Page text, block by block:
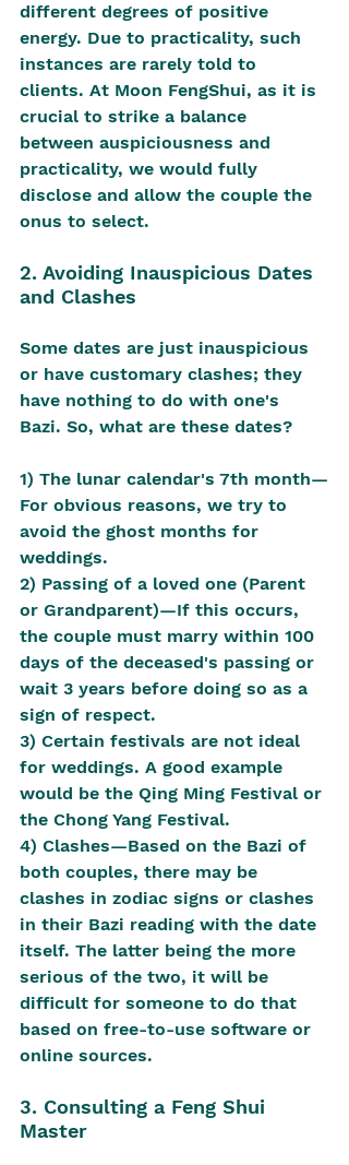
different degrees of positive
energy. Due to practicality, such
instances are rarely told to
clients. At Moon FengShui, as it is
crucial to strike a balance
between auspiciousness and
practicality, we would fully
disclose and allow the couple the
onus to select.
2. Avoiding Inauspicious Dates
and Clashes
Some dates are just inauspicious
or have customary clashes; they
have nothing to do with one's
Bazi. So, what are these dates?
1) The lunar calendar's 7th month—
For obvious reasons, we try to
avoid the ghost months for
weddings.
2) Passing of a loved one (Parent
or Grandparent)—If this occurs,
the couple must marry within 100
days of the deceased's passing or
wait 3 years before doing so as a
sign of respect.
3) Certain festivals are not ideal
for weddings. A good example
would be the Qing Ming Festival or
the Chong Yang Festival.
4) Clashes—Based on the Bazi of
both couples, there may be
clashes in zodiac signs or clashes
in their Bazi reading with the date
itself. The latter being the more
serious of the two, it will be
difficult for someone to do that
based on free-to-use software or
online sources.
3. Consulting a Feng Shui
Master